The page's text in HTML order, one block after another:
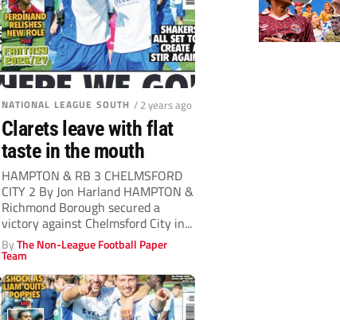
NATIONAL LEAGUE SOUTH / 2 years ago
Clarets leave with flat
taste in the mouth
HAMPTON & RB 3 CHELMSFORD
CITY 2 By Jon Harland HAMPTON &
Richmond Borough secured a
victory against Chelmsford City in...
ByThe Non-League Football Paper
Team